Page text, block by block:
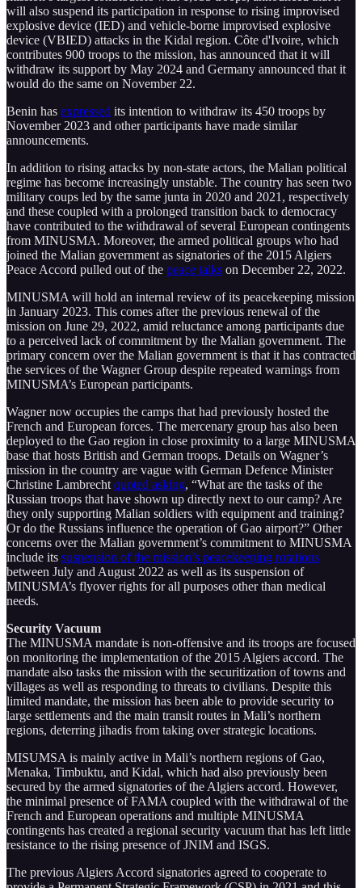
will also suspend its participation in response to rising improvised
explosive device (IED) and vehicle-borne improvised explosive
device (VBIED) attacks in the Kidal region. Côte d'Ivoire, which
contributes 900 troops to the mission, has announced that it will
withdraw its support by May 2024 and Germany announced that it
would do the same on November 22.
Benin has expressed its intention to withdraw its 450 troops by
November 2023 and other participants have made similar
announcements.
In addition to rising attacks by non-state actors, the Malian political
regime has become increasingly unstable. The country has seen two
military coups led by the same junta in 2020 and 2021, respectively
and these coupled with a prolonged transition back to democracy
have contributed to the withdrawal of several European contingents
from MINUSMA. Moreover, the armed political groups who had
joined the Malian government as signatories of the 2015 Algiers
Peace Accord pulled out of the peace talks on December 22, 2022.
MINUSMA will hold an internal review of its peacekeeping mission
in January 2023. This comes after the previous renewal of the
mission on June 29, 2022, amid reluctance among participants due
to a perceived lack of commitment by the Malian government. The
primary concern over the Malian government is that it has contracted
the services of the Wagner Group despite repeated warnings from
MINUSMA’s European participants.
Wagner now occupies the camps that had previously hosted the
French and European forces. The mercenary group has also been
deployed to the Gao region in close proximity to a large MINUSMA
base that hosts British and German troops. Details on Wagner’s
mission in the country are vague with German Defence Minister
Christine Lambrecht quoted asking, “What are the tasks of the
Russian troops that have shown up directly next to our camp? Are
they only supporting Malian soldiers with equipment and training?
Or do the Russians influence the operation of Gao airport?” Other
concerns over the Malian government’s commitment to MINUSMA
include its suspension of the mission’s peacekeeping rotations
between July and August 2022 as well as its suspension of
MINUSMA’s flyover rights for all purposes other than medical
needs.
Security Vacuum
The MINUSMA mandate is non-offensive and its troops are focused
on monitoring the implementation of the 2015 Algiers accord. The
mandate also tasks the mission with the securitization of towns and
villages as well as responding to threats to civilians. Despite this
limited mandate, the mission has been able to provide security to
large settlements and the main transit routes in Mali’s northern
regions, deterring jihadis from taking over strategic locations.
MISUMSA is mainly active in Mali’s northern regions of Gao,
Menaka, Timbuktu, and Kidal, which had also previously been
secured by the armed signatories of the Algiers accord. However,
the minimal presence of FAMA coupled with the withdrawal of the
French and European operations and multiple MINUSMA
contingents has created a regional security vacuum that has left little
resistance to the rising presence of JNIM and ISGS.
The previous Algiers Accord signatories agreed to cooperate to